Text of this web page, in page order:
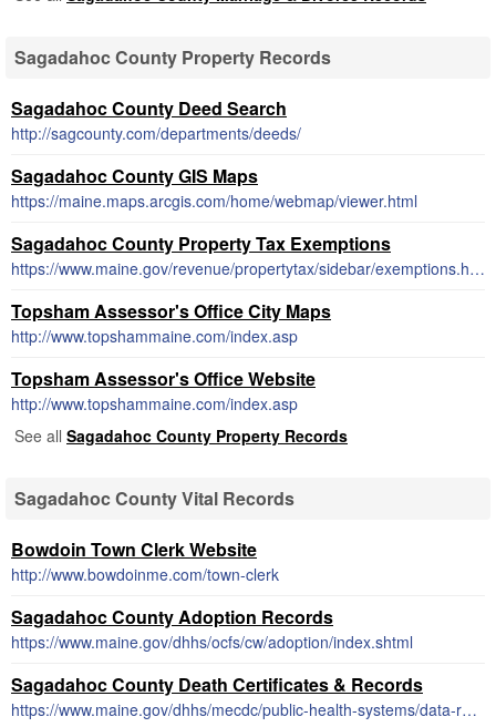
Sagadahoc County Property Records
Sagadahoc County Deed Search
http://sagcounty.com/departments/deeds/
Sagadahoc County GIS Maps
https://maine.maps.arcgis.com/home/webmap/viewer.html
Sagadahoc County Property Tax Exemptions
https://www.maine.gov/revenue/propertytax/sidebar/exemptions.htm
Topsham Assessor's Office City Maps
http://www.topshammaine.com/index.asp
Topsham Assessor's Office Website
http://www.topshammaine.com/index.asp
See all Sagadahoc County Property Records
Sagadahoc County Vital Records
Bowdoin Town Clerk Website
http://www.bowdoinme.com/town-clerk
Sagadahoc County Adoption Records
https://www.maine.gov/dhhs/ocfs/cw/adoption/index.shtml
Sagadahoc County Death Certificates & Records
https://www.maine.gov/dhhs/mecdc/public-health-systems/data-research/vital-records/order/order1.html#death